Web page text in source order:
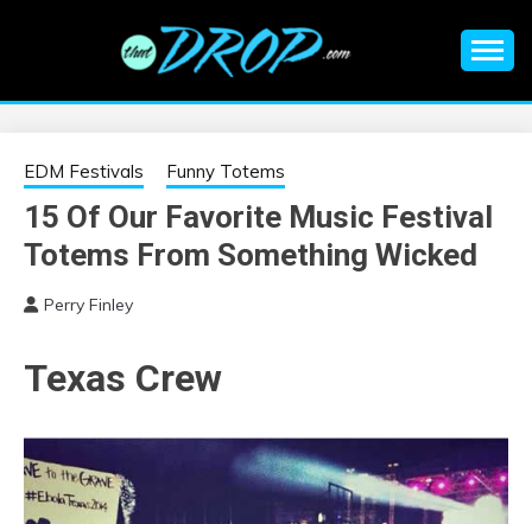
EDM |
ELECTRONIC
MUSIC | EDM
MUSIC | EDM
FESTIVALS | EDM
EVENTS
information on EDM Festivals, EDM Events, EDM News,
EDM Festivals Funny Totems
15 Of Our Favorite Music Festival
Totems From Something Wicked
Perry Finley
Texas Crew